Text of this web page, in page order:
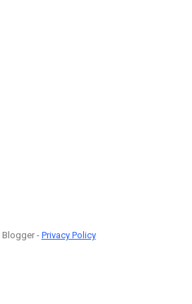
- Privacy Policy